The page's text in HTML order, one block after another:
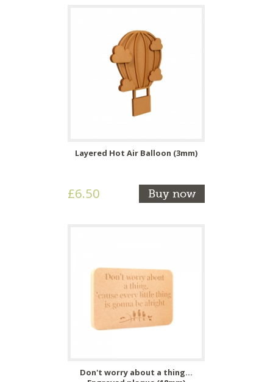
Layered Hot Air Balloon (3mm)
£6.50 Buy now
Don't worry about a thing...